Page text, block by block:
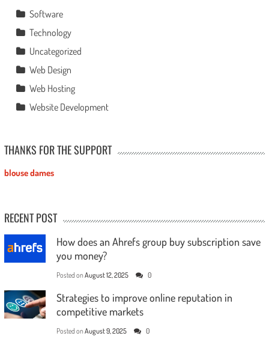
Software
Technology
Uncategorized
Web Design
Web Hosting
Website Development
THANKS FOR THE SUPPORT
blouse dames
RECENT POST
How does an Ahrefs group buy subscription save
you money?
Posted on August 12, 2025 0
Strategies to improve online reputation in
competitive markets
Posted on August 9, 2025 0